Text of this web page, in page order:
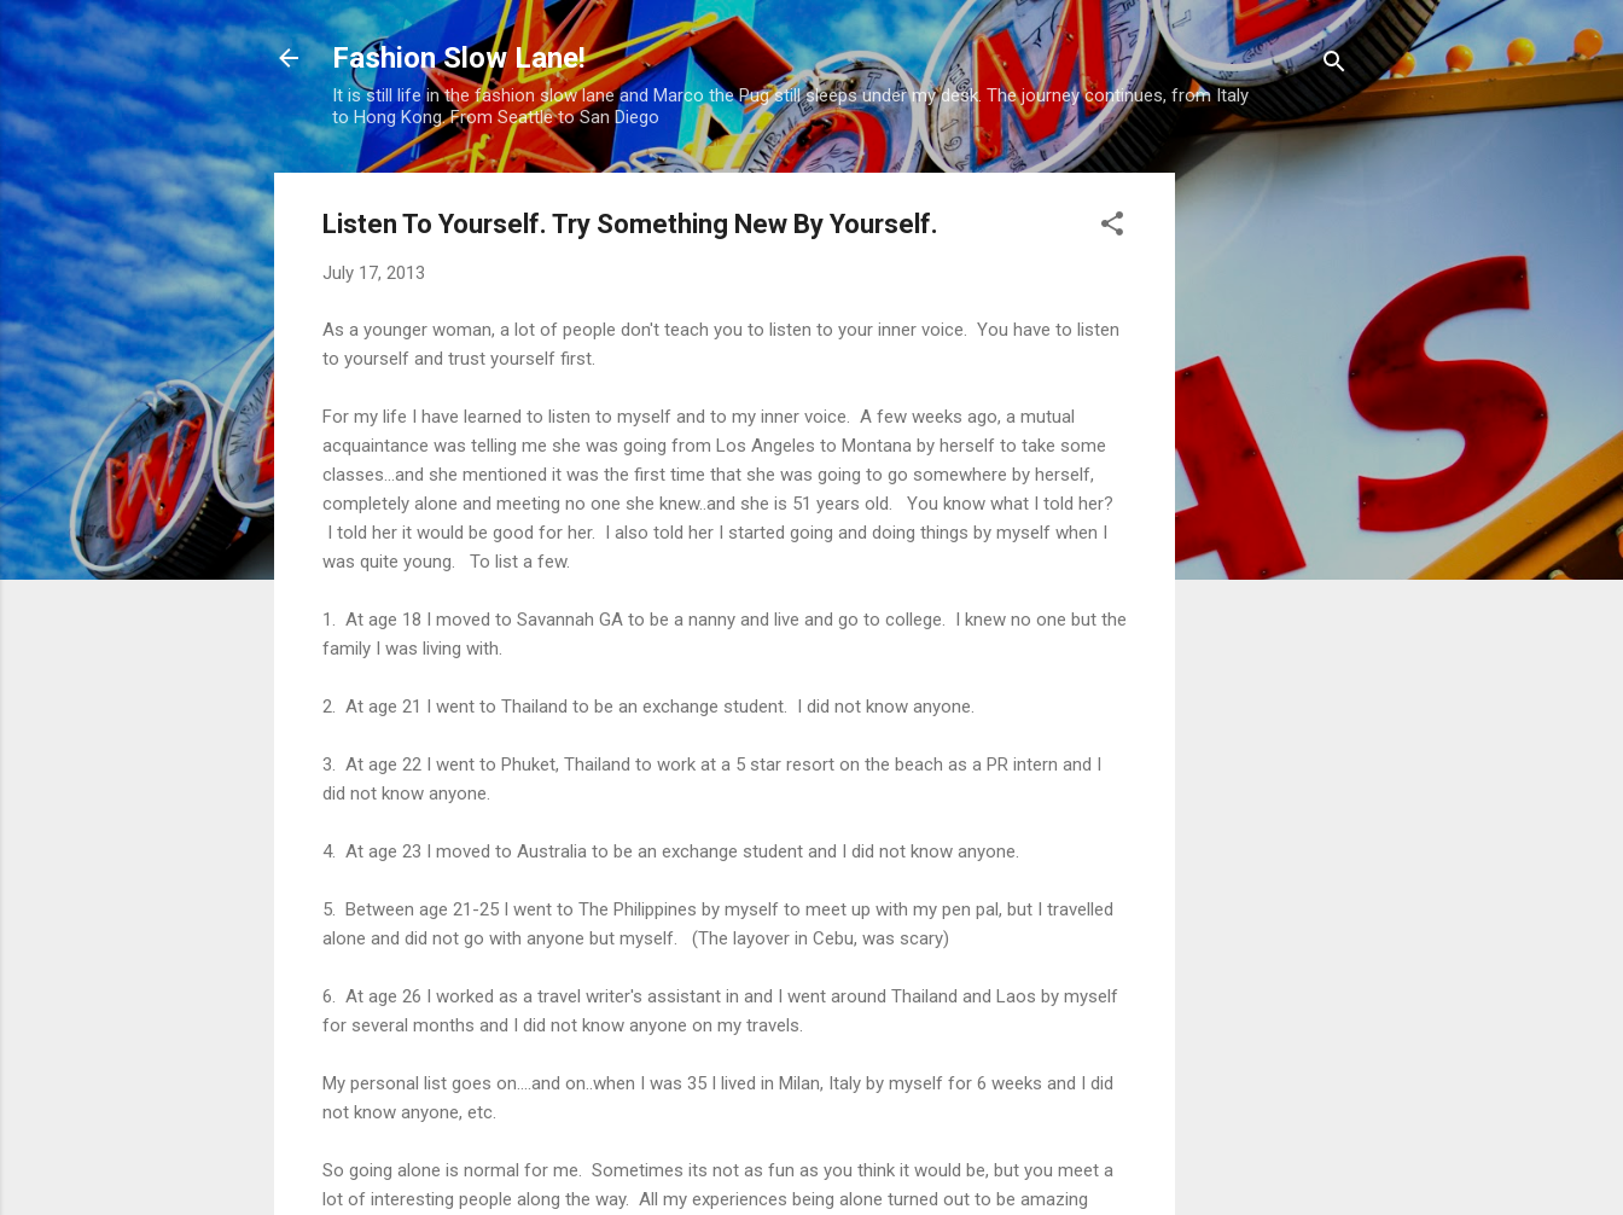
Skip to main content
Fashion Slow Lane!
It is still life in the fashion slow lane and Marco the Pug still sleeps under my desk. The journey continues, from Italy
to Hong Kong. From Seattle to San Diego
Listen To Yourself. Try Something New By Yourself.
July 17, 2013
As a younger woman, a lot of people don't teach you to listen to your inner voice. You have to listen
to yourself and trust yourself first.
For my life I have learned to listen to myself and to my inner voice. A few weeks ago, a mutual
acquaintance was telling me she was going from Los Angeles to Montana by herself to take some
classes...and she mentioned it was the first time that she was going to go somewhere by herself,
completely alone and meeting no one she knew..and she is 51 years old. You know what I told her?
I told her it would be good for her. I also told her I started going and doing things by myself when I
was quite young. To list a few.
1. At age 18 I moved to Savannah GA to be a nanny and live and go to college. I knew no one but the
family I was living with.
2. At age 21 I went to Thailand to be an exchange student. I did not know anyone.
3. At age 22 I went to Phuket, Thailand to work at a 5 star resort on the beach as a PR intern and I
did not know anyone.
4. At age 23 I moved to Australia to be an exchange student and I did not know anyone.
5. Between age 21-25 I went to The Philippines by myself to meet up with my pen pal, but I travelled
alone and did not go with anyone but myself. (The layover in Cebu, was scary)
6. At age 26 I worked as a travel writer's assistant in and I went around Thailand and Laos by myself
for several months and I did not know anyone on my travels.
My personal list goes on....and on..when I was 35 I lived in Milan, Italy by myself for 6 weeks and I did
not know anyone, etc.
So going alone is normal for me. Sometimes its not as fun as you think it would be, but you meet a
lot of interesting people along the way. All my experiences being alone turned out to be amazing